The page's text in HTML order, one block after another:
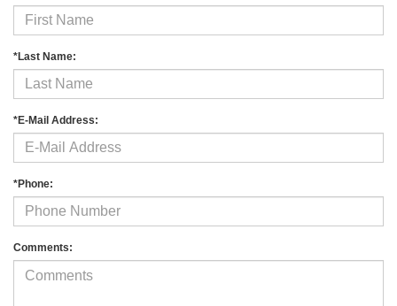
*Last Name:
*E-Mail Address:
*Phone:
Comments: